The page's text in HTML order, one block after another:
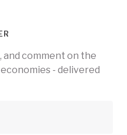
and comment on the
- delivered